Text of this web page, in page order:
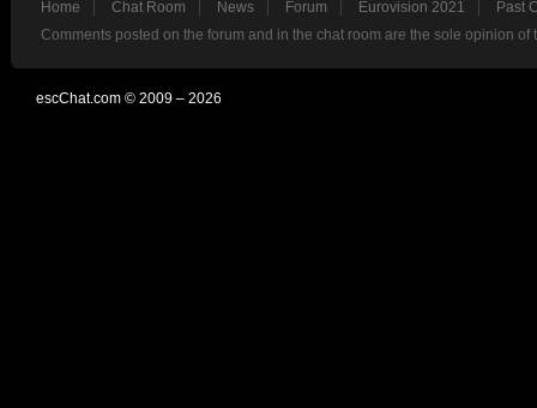
Home Chat Room News Forum Eurovision 2021
Past
Comments posted on the forum and in the chat room are the sole opinion
escChat.com © 2009 – 2026